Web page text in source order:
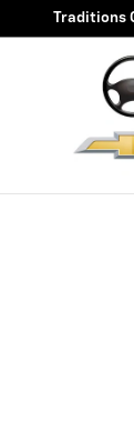
Skip to main
Traditions